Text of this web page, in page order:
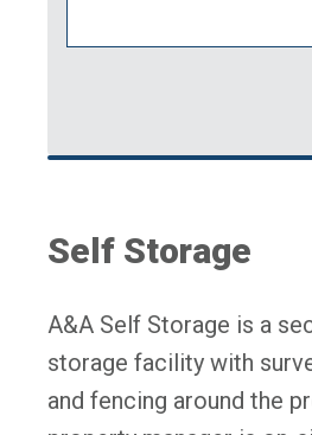
Self Storage
A&A Self Storage is a
storage facility with
and fencing around the